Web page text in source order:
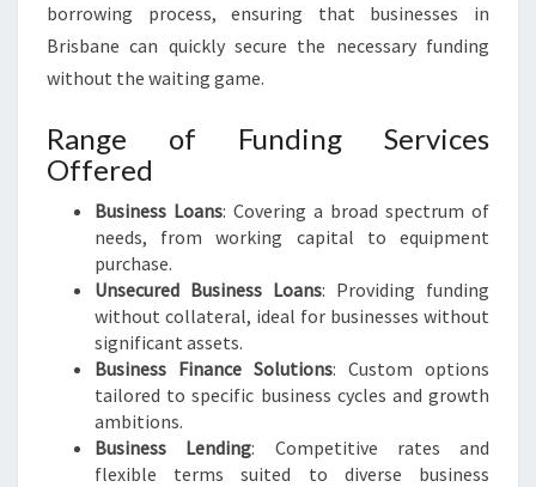
borrowing process, ensuring that businesses in
Brisbane can quickly secure the necessary funding
without the waiting game.
Range of Funding Services
Offered
Business Loans: Covering a broad spectrum of
needs, from working capital to equipment
purchase.
Unsecured Business Loans: Providing funding
without collateral, ideal for businesses without
significant assets.
Business Finance Solutions: Custom options
tailored to specific business cycles and growth
ambitions.
Business Lending: Competitive rates and
flexible terms suited to diverse business